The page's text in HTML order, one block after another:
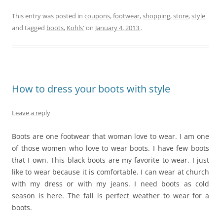
This entry was posted in coupons,footwear,shopping,store,style
and tagged boots, Kohls' on January 4, 2013 .
How to dress your boots with style
Leave a reply
Boots are one footwear that woman love to wear. I am one
of those women who love to wear boots. I have few boots
that I own. This black boots are my favorite to wear. I just
like to wear because it is comfortable. I can wear at church
with my dress or with my jeans. I need boots as cold
season is here. The fall is perfect weather to wear for a
boots.